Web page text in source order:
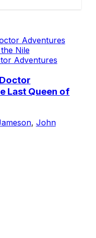
Adventures
Last Queen of
, John